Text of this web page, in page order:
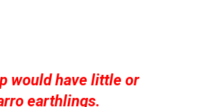
would have little or
earthlings.